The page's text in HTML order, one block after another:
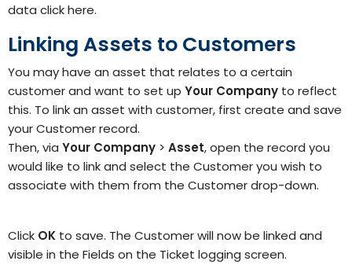
data click here.
Linking Assets to Customers
You may have an asset that relates to a certain
customer and want to set up Your Company to reflect
this. To link an asset with customer, first create and save
your Customerrecord.
Then, via Your Company > Asset, open the record you
would like to link and select the Customeryou wish to
associate with them from the Customerdrop-down.
Click OK to save. The Customer will now be linked and
visible in the Fields on the Ticket logging screen.